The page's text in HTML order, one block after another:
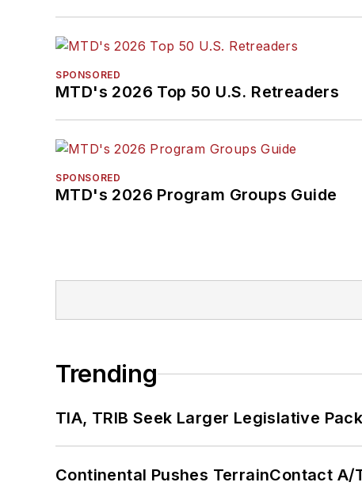
SPONSORED
MTD's 2026 Top 50 U.S. Retreaders
SPONSORED
MTD's 2026 Program Groups Guide
Trending
TIA, TRIB Seek Larger Legislative
Continental Pushes TerrainContact